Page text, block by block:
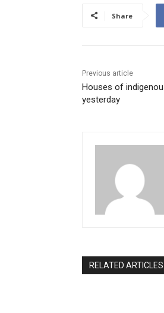
b
k
Share
Previous article
Houses of
yesterday
RELATED ARTICLES